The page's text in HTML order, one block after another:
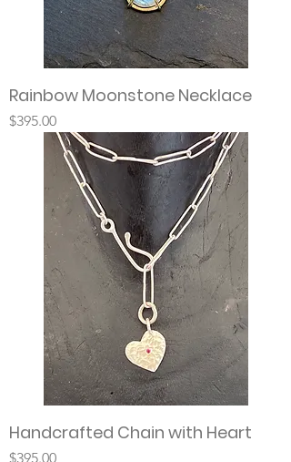
Rainbow Moonstone Necklace
Price
$395.00
Handcrafted Chain with Heart
Price
$395.00